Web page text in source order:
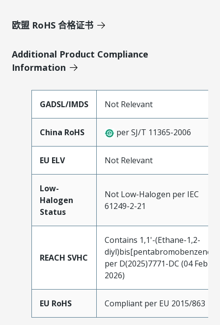
欧盟 RoHS 合格证书
Additional Product Compliance
Information
GADSL/IMDS Not Relevant
China RoHS per SJ/T 11365-2006
EU ELV Not Relevant
Low-
Halogen
Status
Not Low-Halogen per IEC
61249-2-21
REACH SVHC
Contains 1,1'-(Ethane-1,2-
diyl)bis[pentabromobenzene]
per D(2025)7771-DC (04 Feb
2026)
EU RoHS Compliant per EU 2015/863